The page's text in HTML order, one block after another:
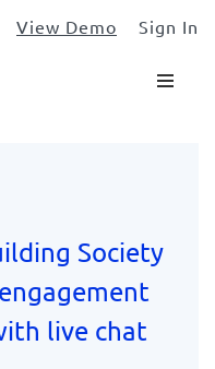
View Demo Sign In
Society
live chat